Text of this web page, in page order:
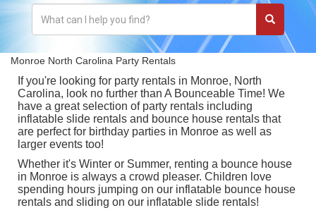
Monroe North Carolina Party Rentals
If you're looking for party rentals in Monroe, North
Carolina, look no further than A Bounceable Time! We
have a great selection of party rentals including
inflatable slide rentals and bounce house rentals that
are perfect for birthday parties in Monroe as well as
larger events too!
Whether it's Winter or Summer, renting a bounce house
in Monroe is always a crowd pleaser. Children love
spending hours jumping on our inflatable bounce house
rentals and sliding on our inflatable slide rentals!